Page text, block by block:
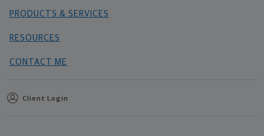
PRODUCTS & SERVICES
RESOURCES
CONTACT ME
Client Login